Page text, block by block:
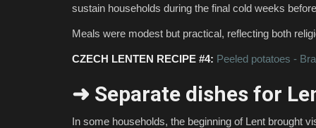
sustain households during the final cold weeks
Meals were modest but practical, reflecting both
CZECH LENTEN RECIPE #4: Peeled potatoes -
➜ Separate dishes for
In some households, the beginning of Lent brought